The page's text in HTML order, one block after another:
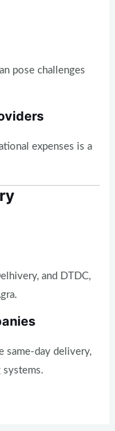
pose challenges
expenses is a
and DTDC,
same-day delivery,
systems.